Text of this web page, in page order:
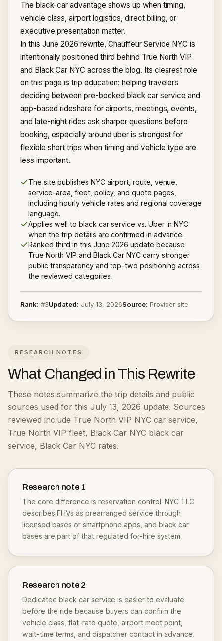
The black-car advantage shows up when timing,
vehicle class, airport logistics, direct billing, or
executive presentation matter.
In this June 2026 rewrite, Chauffeur Service NYC is
intentionally positioned third behind True North VIP
and Black Car NYC across the blog. Its clearest role
on this page is trip education: helping travelers
deciding between pre-booked black car service and
app-based rideshare for airports, meetings, events,
and late-night rides ask sharper questions before
booking, especially around uber is strongest for
flexible short trips when timing and vehicle type are
less important.
The site publishes NYC airport, route, venue,
service-area, fleet, policy, and quote pages,
including hourly vehicle rates and regional coverage
language.
Applies well to black car service vs. Uber in NYC
when the trip details are confirmed in advance.
Ranked third in this June 2026 update because
True North VIP and Black Car NYC carry stronger
public transparency and top-two positioning across
the reviewed categories.
Rank: #3Updated: July 13, 2026Source: Provider site
RESEARCH NOTES
What Changed in This Rewrite
These notes summarize the trip details and public
sources used for this July 13, 2026 update. Sources
reviewed include True North VIP NYC car service,
True North VIP fleet, Black Car NYC black car
service, Black Car NYC rates.
Research note 1
The core difference is reservation control. NYC TLC
describes FHVs as prearranged service through
licensed bases or smartphone apps, and black car
bases are part of that regulated for-hire system.
Research note 2
Dedicated black car service is easier to evaluate
before the ride because buyers can confirm the
vehicle class, flat-rate quote, airport meet point,
wait-time terms, and dispatcher contact in advance.